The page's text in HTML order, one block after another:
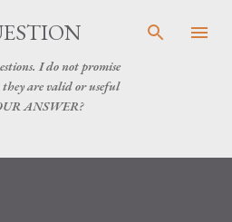
main content
I do not promise
are valid or useful
ANSWER?